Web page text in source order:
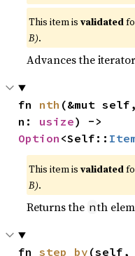
This item isvalidated
B).
Advances the
fn nth (&mut self,
n: usize
Option <Self::
This item isvalidated
B).
Returns the nth
fn step_by (self,